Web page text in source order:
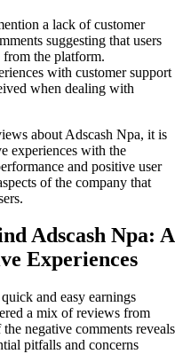
a lack of customer
suggesting that users
from the platform.
with customer support
when dealing with
about Adscash Npa, it is
experiences with the
and positive user
of the company that
Adscash Npa: A
Experiences
and easy earnings
a mix of reviews from
negative comments reveals
pitfalls and concerns